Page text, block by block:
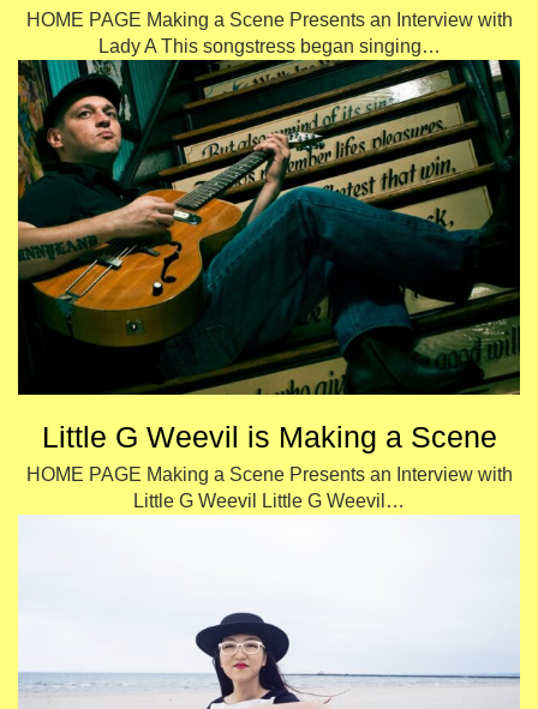
HOME PAGE Making a Scene Presents an Interview with
Lady A This songstress began singing…
Little G Weevil is Making a Scene
HOME PAGE Making a Scene Presents an Interview with
Little G Weevil Little G Weevil…